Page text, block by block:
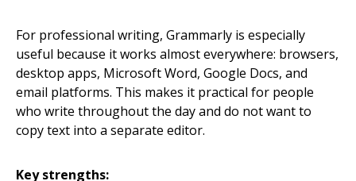
For professional writing, Grammarly is especially
useful because it works almost everywhere: browsers,
desktop apps, Microsoft Word, Google Docs, and
email platforms. This makes it practical for people
who write throughout the day and do not want to
copy text into a separate editor.
Key strengths: